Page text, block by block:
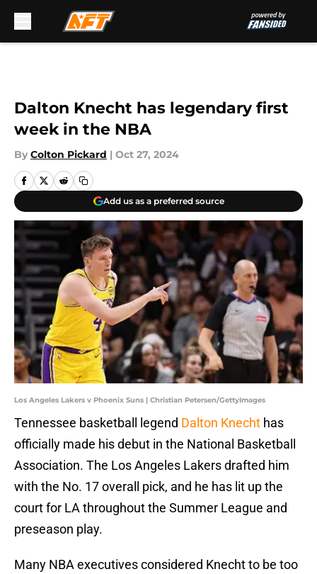
Dalton Knecht has legendary first
week in the NBA
By Colton Pickard | Oct 27, 2024
Add us as a preferred source
Los Angeles Lakers v Phoenix Suns | Christian Petersen/GettyImages
Tennessee basketball legend Dalton Knecht has
officially made his debut in the National Basketball
Association. The Los Angeles Lakers drafted him
with the No. 17 overall pick, and he has lit up the
court for LA throughout the Summer League and
preseason play.
Many NBA executives considered Knecht to be too